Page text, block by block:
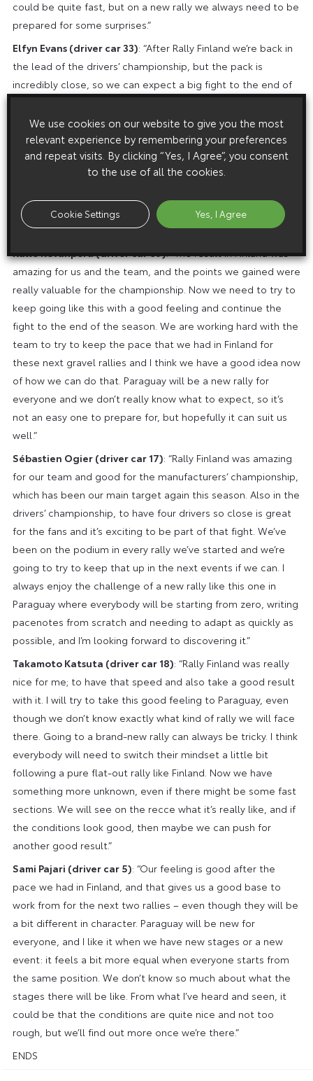
could be quite fast, but on a new rally we always need to be
prepared for some surprises.”
Elfyn Evans (driver car 33): “After Rally Finland we’re back in
the lead of the drivers’ championship, but the pack is
incredibly close, so we can expect a big fight to the end of
the season. We’re heading into another gravel rally, so it
might not be easy to defend that lead when we need to
open the road, but as usual we’ll be trying our best to get a
good result. It’s always a big challenge to prepare for a new
rally, and especially when it’s outside of Europe and we’re
recce to really see what the stages and the conditions are
like and try to adapt the car to suit that as best as we can.”
Kalle Rovanperä (driver car 69): “The result in Finland was
amazing for us and the team, and the points we gained were
really valuable for the championship. Now we need to try to
keep going like this with a good feeling and continue the
fight to the end of the season. We are working hard with the
team to try to keep the pace that we had in Finland for
these next gravel rallies and I think we have a good idea now
of how we can do that. Paraguay will be a new rally for
everyone and we don’t really know what to expect, so it’s
not an easy one to prepare for, but hopefully it can suit us
well.”
Sébastien Ogier (driver car 17): “Rally Finland was amazing
for our team and good for the manufacturers’ championship,
which has been our main target again this season. Also in the
drivers’ championship, to have four drivers so close is great
for the fans and it’s exciting to be part of that fight. We’ve
been on the podium in every rally we’ve started and we’re
going to try to keep that up in the next events if we can. I
always enjoy the challenge of a new rally like this one in
Paraguay where everybody will be starting from zero, writing
pacenotes from scratch and needing to adapt as quickly as
possible, and I’m looking forward to discovering it.”
Takamoto Katsuta (driver car 18): “Rally Finland was really
nice for me; to have that speed and also take a good result
with it. I will try to take this good feeling to Paraguay, even
though we don’t know exactly what kind of rally we will face
there. Going to a brand-new rally can always be tricky. I think
everybody will need to switch their mindset a little bit
following a pure flat-out rally like Finland. Now we have
something more unknown, even if there might be some fast
sections. We will see on the recce what it’s really like, and if
the conditions look good, then maybe we can push for
another good result.”
Sami Pajari (driver car 5): “Our feeling is good after the
pace we had in Finland, and that gives us a good base to
work from for the next two rallies – even though they will be
a bit different in character. Paraguay will be new for
everyone, and I like it when we have new stages or a new
event: it feels a bit more equal when everyone starts from
the same position. We don’t know so much about what the
stages there will be like. From what I’ve heard and seen, it
could be that the conditions are quite nice and not too
rough, but we’ll find out more once we’re there.”
ENDS
We use cookies on our website to give you the most
relevant experience by remembering your preferences
and repeat visits. By clicking “Yes, I Agree”, you consent
to the use of all the cookies.
Cookie Settings Yes, I Agree